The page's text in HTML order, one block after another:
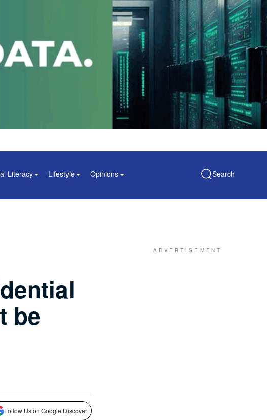
Literacy Lifestyle Opinions Search
be
Follow Us on Google Discover